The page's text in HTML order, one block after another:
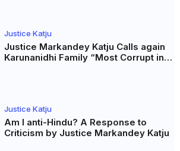
Justice Katju
Justice Markandey Katju Calls again
Karunanidhi Family “Most Corrupt in
Justice Katju
Am I anti-Hindu? A Response to
Criticism by Justice Markandey Katju